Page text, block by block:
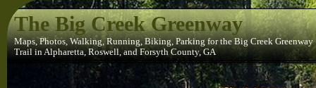
The Big Creek Greenway
Maps, Photos, Walking, Running, Biking, Parking for the Big Creek Greenway
Trail in Alpharetta, Roswell, and Forsyth County, GA